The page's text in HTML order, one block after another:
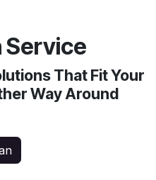
Service
That Fit Your
Way Around